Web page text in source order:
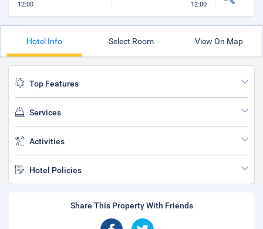
12:00 12:00
Hotel Info Select Room View On Map
Top Features
Services
Activities
Hotel Policies
Share This Property With Friends